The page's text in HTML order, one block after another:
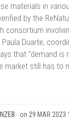
materials in
by the
consortium
Paula Duarte,
that “demand is
market still has to
on 29 MAR 2023